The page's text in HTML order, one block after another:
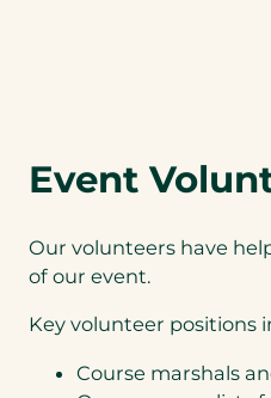
Event
Our volunteers have
of our event.
Key volunteer positions
Course marshals